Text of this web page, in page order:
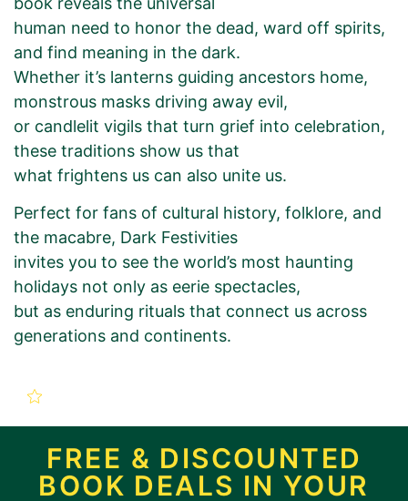
human need to honor the dead, ward off spirits,
and find meaning in the dark.
Whether it’s lanterns guiding ancestors home,
monstrous masks driving away evil,
or candlelit vigils that turn grief into celebration,
these traditions show us that
what frightens us can also unite us.
Perfect for fans of cultural history, folklore, and
the macabre, Dark Festivities
invites you to see the world’s most haunting
holidays not only as eerie spectacles,
but as enduring rituals that connect us across
generations and continents.
New Book Promotion Order
for
FREE & DISCOUNTED
BOOK DEALS IN YOUR